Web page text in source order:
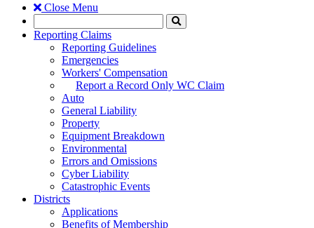
Close Menu
Search
to
Reporting Claims
Reporting Guidelines
Emergencies
Workers' Compensation
Report a Record Only WC Claim
Auto
General Liability
Property
Equipment Breakdown
Environmental
Errors and Omissions
Cyber Liability
Catastrophic Events
Districts
Applications
Benefits of Membership